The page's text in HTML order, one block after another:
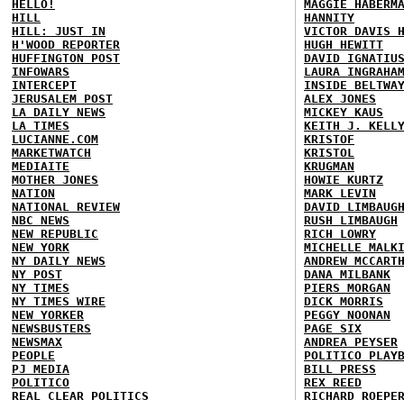
HELLO!
HILL
HILL: JUST IN
H'WOOD REPORTER
HUFFINGTON POST
INFOWARS
INTERCEPT
JERUSALEM POST
LA DAILY NEWS
LA TIMES
LUCIANNE.COM
MARKETWATCH
MEDIAITE
MOTHER JONES
NATION
NATIONAL REVIEW
NBC NEWS
NEW REPUBLIC
NEW YORK
NY DAILY NEWS
NY POST
NY TIMES
NY TIMES WIRE
NEW YORKER
NEWSBUSTERS
NEWSMAX
PEOPLE
PJ MEDIA
POLITICO
REAL CLEAR POLITICS
MAGGIE
HANNITY
VICTOR DAVIS
HUGH HEWITT
DAVID IGNATIUS
LAURA INGRAHAM
INSIDE BELTWAY
ALEX JONES
MICKEY KAUS
KEITH J. KELLY
KRISTOF
KRISTOL
KRUGMAN
HOWIE KURTZ
MARK LEVIN
DAVID LIMBAUGH
RUSH LIMBAUGH
RICH LOWRY
MICHELLE
ANDREW
DANA MILBANK
PIERS MORGAN
DICK MORRIS
PEGGY NOONAN
PAGE SIX
ANDREA PEYSER
POLITICO
BILL PRESS
REX REED
RICHARD ROEPER